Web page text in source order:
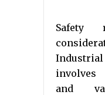
Safety
involves
and